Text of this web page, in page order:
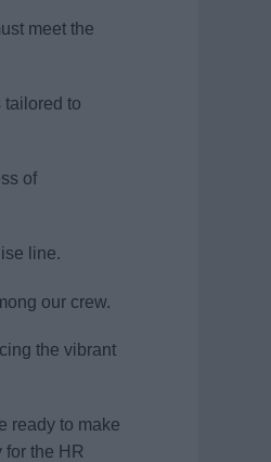
meet the
tailored to
of
line.
our crew.
the vibrant
ready to make
the HR